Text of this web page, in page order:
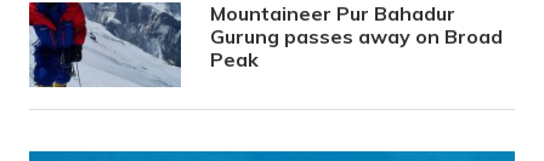
Mountaineer Pur Bahadur
Gurung passes away on Broad
Peak